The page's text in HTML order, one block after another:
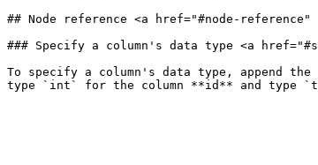
## Node reference <a href="#node-
### Specify a column's data type <a
To specify a column's data type, append